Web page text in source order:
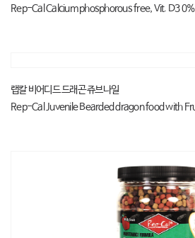
Rep-Cal Calcium phosphorous free, Vit. D3 0%
랩칼 비어디드 드래곤 쥬브나일
Rep-Cal Juvenile Bearded dragon food with